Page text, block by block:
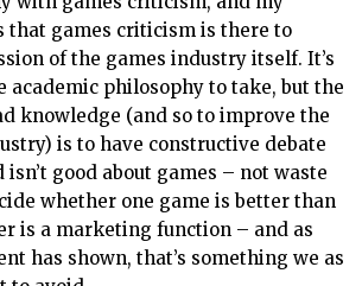
that games criticism is there to
of the games industry itself. It’s
academic philosophy to take, but the
knowledge (and so to improve the
is to have constructive debate
isn’t good about games – not waste
whether one game is better than
is a marketing function – and as
has shown, that’s something we as